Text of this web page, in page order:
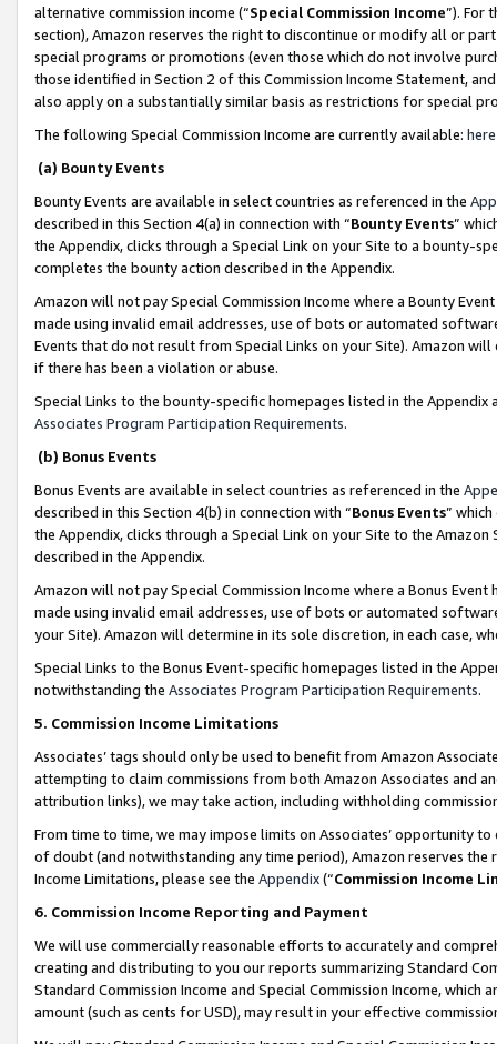
alternative commission income (“Special Commission Income”). For
section), Amazon reserves the right to discontinue or modify all or
special programs or promotions (even those which do not involve
those identified in Section 2 of this Commission Income Statement,
also apply on a substantially similar basis as restrictions for special
The following Special Commission Income are currently available: here
(a) Bounty Events
Bounty Events are available in select countries as referenced in the
described in this Section 4(a) in connection with “Bounty Events”
the Appendix, clicks through a Special Link on your Site to a bounty-
completes the bounty action described in the Appendix.
Amazon will not pay Special Commission Income where a Bounty
made using invalid email addresses, use of bots or automated
Events that do not result from Special Links on your Site). Amazon
if there has been a violation or abuse.
Special Links to the bounty-specific homepages listed in the
Associates Program Participation Requirements.
(b) Bonus Events
Bonus Events are available in select countries as referenced in the
described in this Section 4(b) in connection with “Bonus Events”
the Appendix, clicks through a Special Link on your Site to the
described in the Appendix.
Amazon will not pay Special Commission Income where a Bonus
made using invalid email addresses, use of bots or automated
your Site). Amazon will determine in its sole discretion, in each case,
Special Links to the Bonus Event-specific homepages listed in the
notwithstanding the Associates Program Participation Requirements.
5. Commission Income Limitations
Associates’ tags should only be used to benefit from Amazon
attempting to claim commissions from both Amazon Associates and
attribution links), we may take action, including withholding
From time to time, we may impose limits on Associates’ opportunity
of doubt (and notwithstanding any time period), Amazon reserves
Income Limitations, please see the Appendix(“Commission Income
6. Commission Income Reporting and Payment
We will use commercially reasonable efforts to accurately and
creating and distributing to you our reports summarizing Standard
Standard Commission Income and Special Commission Income,
amount (such as cents for USD), may result in your effective